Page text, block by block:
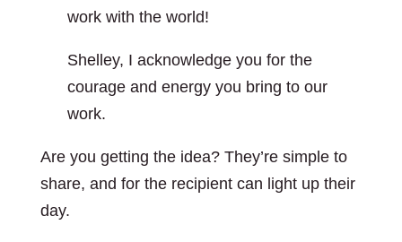
work with the world!
Shelley, I acknowledge you for the
courage and energy you bring to our
work.
Are you getting the idea? They’re simple to
share, and for the recipient can light up their
day.